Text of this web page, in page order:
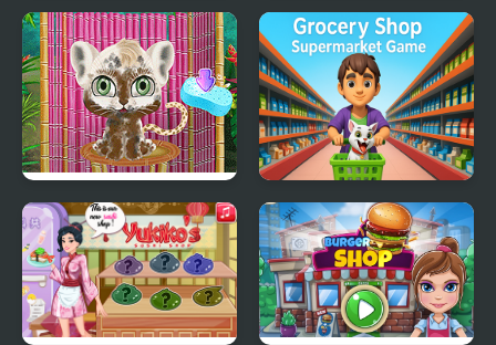
Pet Salon Simulator
Supermarket Shopping
For Kids
Jungle Animal Hair
Salon
Grocery Shop:
Supermarket Game